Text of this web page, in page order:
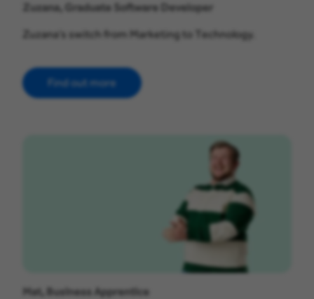
Zuzana, Graduate Software Developer
Zuzana’s switch from Marketing to Technology.
Find out more
Mat, Business Apprentice